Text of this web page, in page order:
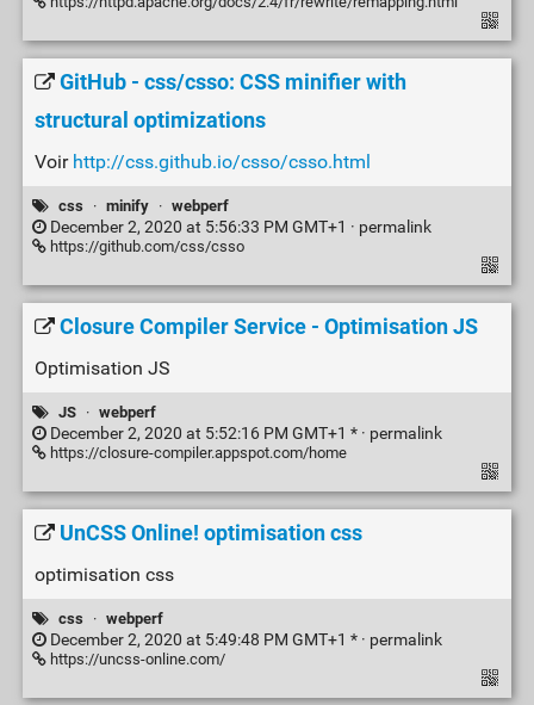
GitHub - css/csso: CSS minifier with
structural optimizations
Voir http://css.github.io/csso/csso.html
css · minify · webperf
December 2, 2020 at 5:56:33 PM GMT+1 · permalink
https://github.com/css/csso
Closure Compiler Service - Optimisation JS
Optimisation JS
JS · webperf
December 2, 2020 at 5:52:16 PM GMT+1 * · permalink
https://closure-compiler.appspot.com/home
UnCSS Online! optimisation css
optimisation css
css · webperf
December 2, 2020 at 5:49:48 PM GMT+1 * · permalink
https://uncss-online.com/